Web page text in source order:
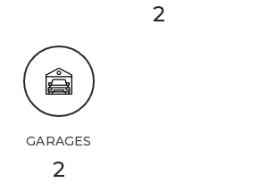
2
GARAGES
2